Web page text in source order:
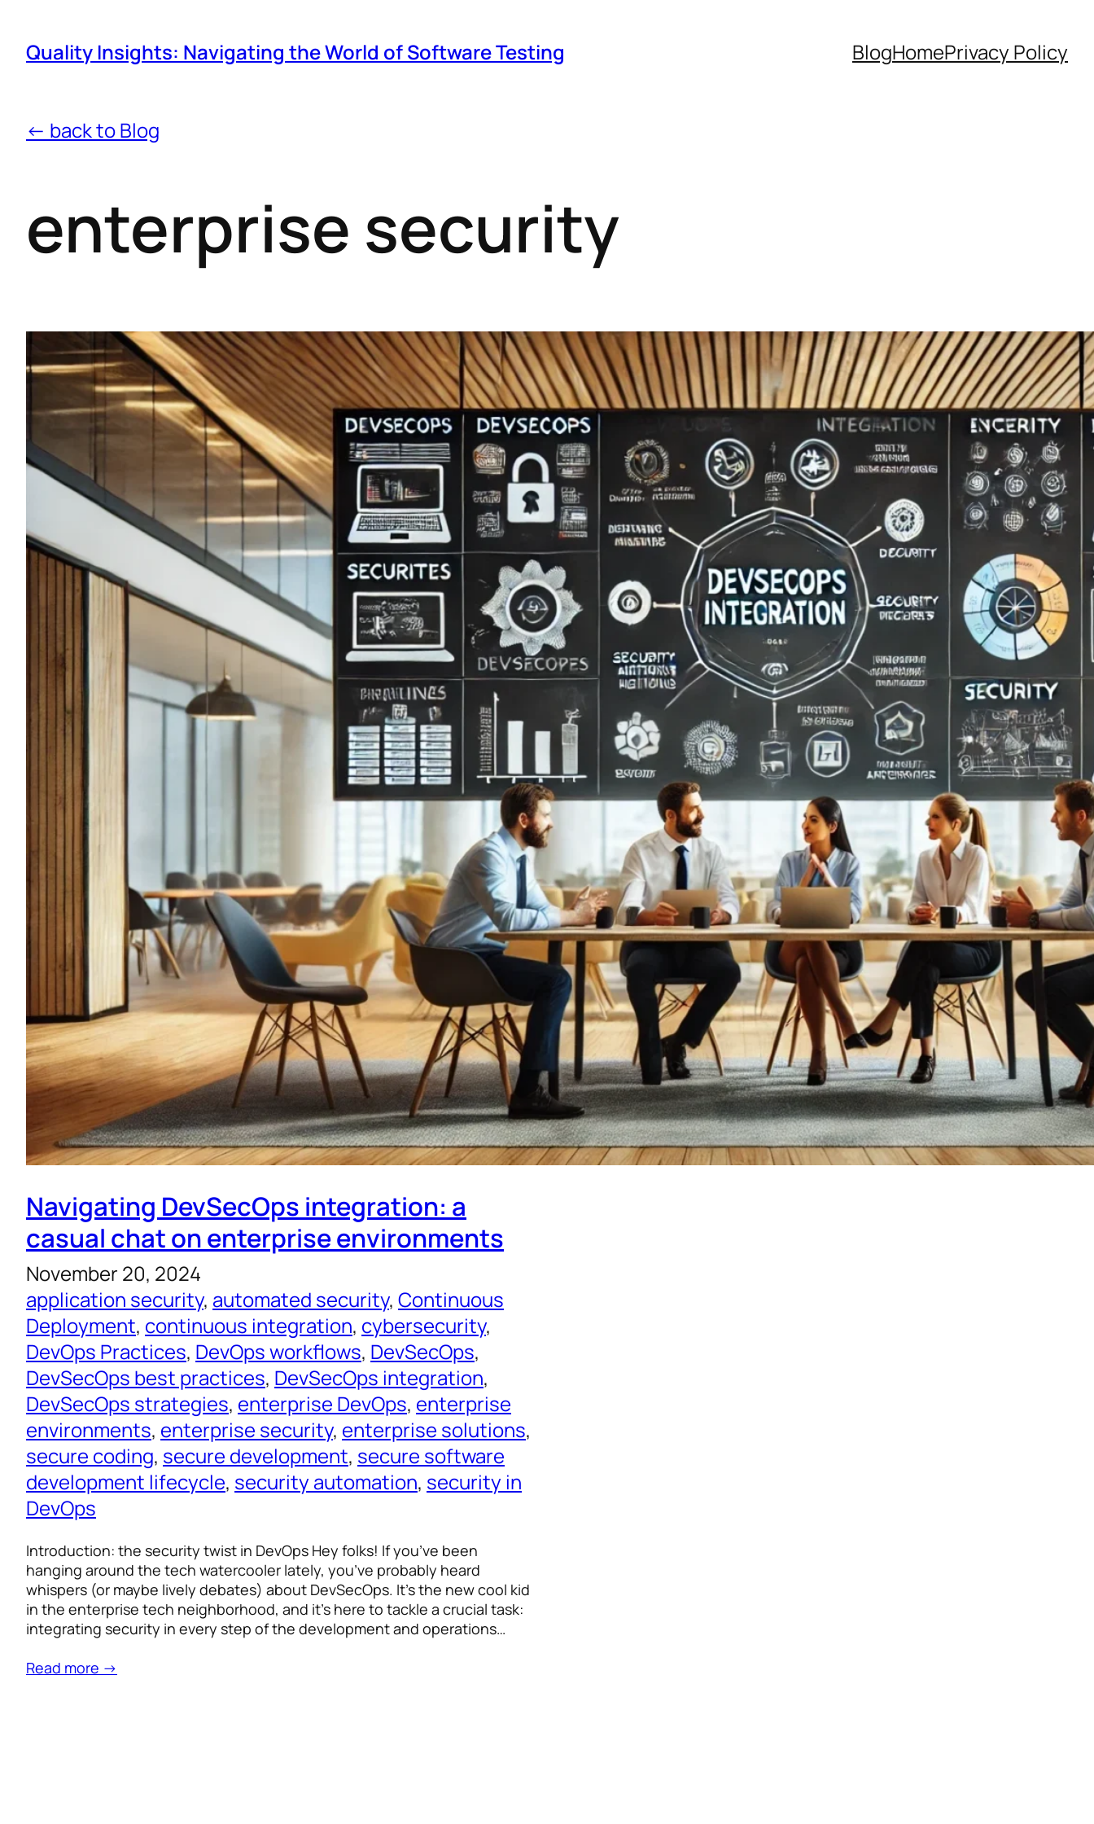
Quality Insights: Navigating the World of Software Testing BlogHomePrivacy Policy
← back to Blog
enterprise security
Navigating DevSecOps integration: a
casual chat on enterprise environments
November 20, 2024
application security, automated security, Continuous
Deployment, continuous integration, cybersecurity
DevOps Practices, DevOps workflows, DevSecOps
DevSecOps best practices, DevSecOps integration
DevSecOps strategies, enterprise DevOps, enterprise
environments, enterprise security, enterprise solutions
secure coding, secure development, secure software
development lifecycle, security automation, security in
DevOps
Introduction: the security twist in DevOps Hey folks! If you’ve been
hanging around the tech watercooler lately, you’ve probably heard
whispers (or maybe lively debates) about DevSecOps. It’s the new cool kid
in the enterprise tech neighborhood, and it’s here to tackle a crucial task:
integrating security in every step of the development and operations…
Read more →